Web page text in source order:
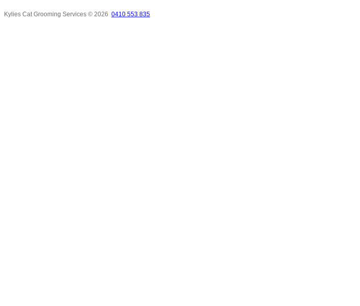
Kylies Cat Grooming Services © 2026 0410 553 835